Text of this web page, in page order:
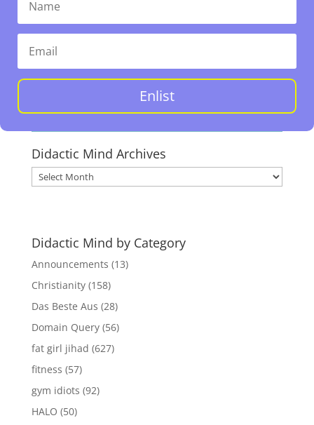
Enlist
Didactic Mind Archives
Didactic
Mind
Didactic Mind by Category
Announcements (13)
Christianity(158)
Das Beste Aus (28)
Domain Query(56)
fat girl jihad (627)
fitness (57)
gym idiots (92)
HALO (50)